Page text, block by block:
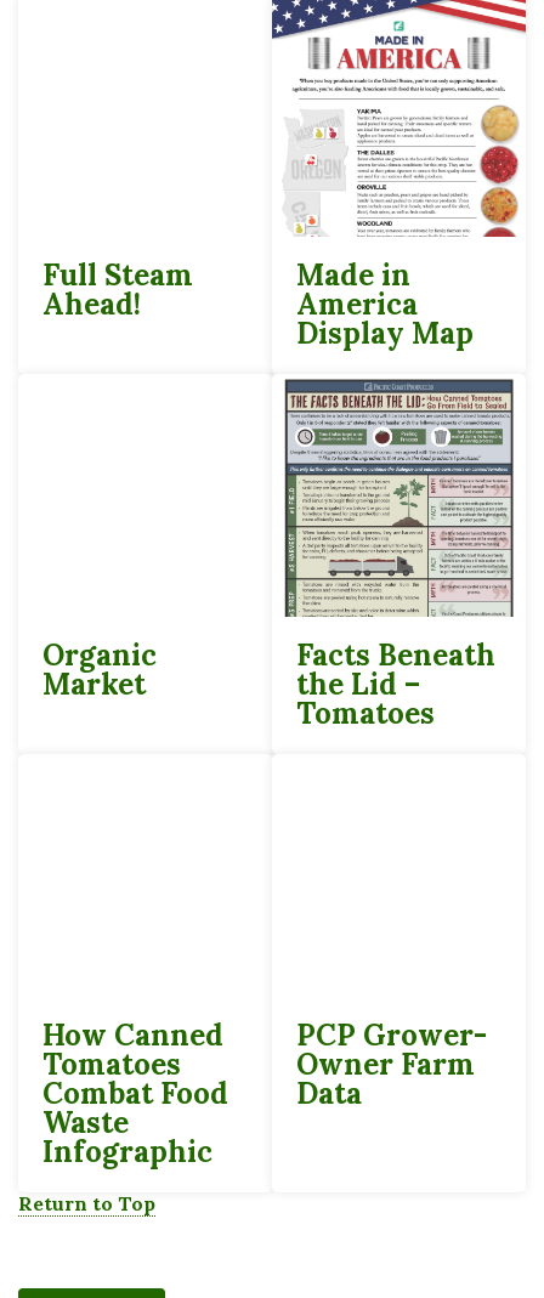
Full Steam
Ahead!
Made in
America
Display Map
Organic
Market
Facts Beneath
the Lid –
Tomatoes
How Canned
Tomatoes
Combat Food
Waste
Infographic
PCP Grower-
Owner Farm
Data
Return to Top